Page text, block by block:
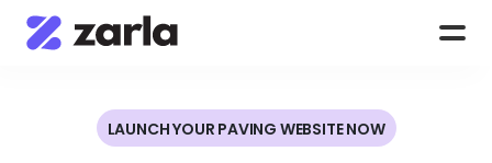
LAUNCH YOUR PAVING WEBSITE NOW